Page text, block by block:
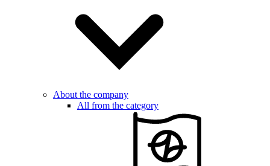
About the company
All from the category